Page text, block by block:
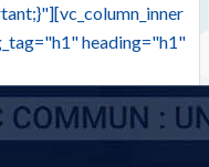
heading="h1"